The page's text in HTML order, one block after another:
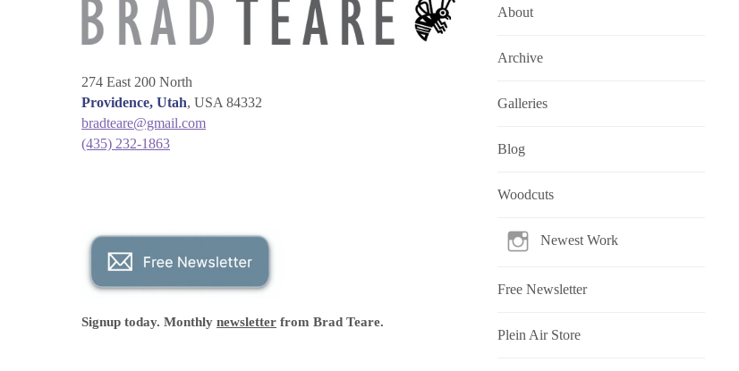
274 East 200 North
Providence, Utah, USA 84332
bradteare@gmail.com
(435) 232-1863
Signup today. Monthly newsletter from Brad Teare.
About
Archive
Galleries
Blog
Woodcuts
Newest Work
Free Newsletter
Plein Air Store